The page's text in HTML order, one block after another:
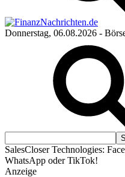
Donnerstag, 06.08.2026 -
SalesCloser Technologies:
WhatsApp oder TikTok!
Anzeige